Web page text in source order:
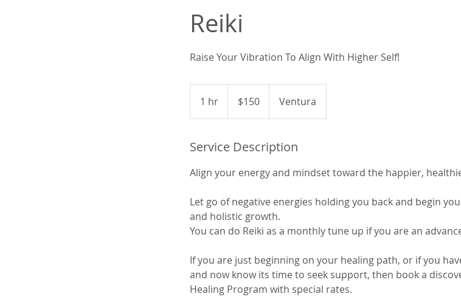
Reiki
Raise Your Vibration To Align With Higher Self!
1 hr
h
dollars$150 Ventura
Service Description
Align your energy and mindset toward the happier,
Let go of negative energies holding you back and begin
and holistic growth.
You can do Reiki as a monthly tune up if you are an
If you are just beginning on your healing path, or if you
and now know its time to seek support, then book a